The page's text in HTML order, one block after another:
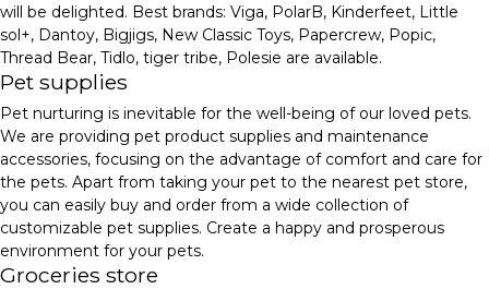
will be delighted. Best brands: Viga, PolarB, Kinderfeet, Little
sol+, Dantoy, Bigjigs, New Classic Toys, Papercrew, Popic,
Thread Bear, Tidlo, tiger tribe, Polesie are available.
Pet supplies
Pet nurturing is inevitable for the well-being of our loved pets.
We are providing pet product supplies and maintenance
accessories, focusing on the advantage of comfort and care for
the pets. Apart from taking your pet to the nearest pet store,
you can easily buy and order from a wide collection of
customizable pet supplies. Create a happy and prosperous
environment for your pets.
Groceries store